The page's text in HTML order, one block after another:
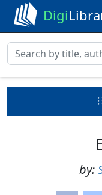
Digi
by: